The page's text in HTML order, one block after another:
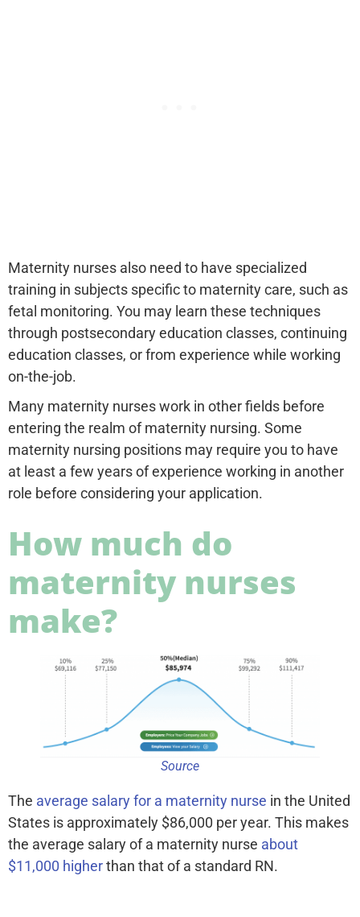
Maternity nurses also need to have specialized
training in subjects specific to maternity care, such as
fetal monitoring. You may learn these techniques
through postsecondary education classes, continuing
education classes, or from experience while working
on-the-job.
Many maternity nurses work in other fields before
entering the realm of maternity nursing. Some
maternity nursing positions may require you to have
at least a few years of experience working in another
role before considering your application.
How much do
maternity nurses
make?
Source
The average salary for a maternity nurse in the United
States is approximately $86,000 per year. This makes
the average salary of a maternity nurse about
$11,000 higherthan that of a standard RN.